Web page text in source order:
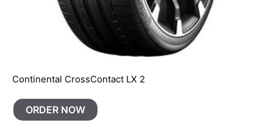
Continental CrossContact LX 2
ORDER NOW